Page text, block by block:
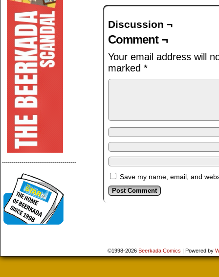
--------------------------------------
Discussion ¬
Comment ¬
Your email address will
marked *
Save my name, email, and
©1998-2026 Beerkada Comics | Powered by